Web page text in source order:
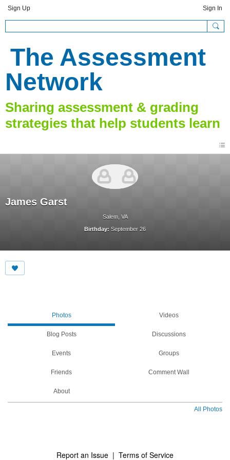
Sign Up Sign In
The Assessment
Network
James Garst
Salem, VA
Birthday: September 26
Photos Videos
Blog Posts Discussions
Events Groups
Friends Comment Wall
About
All Photos
Report an Issue | Terms of Service